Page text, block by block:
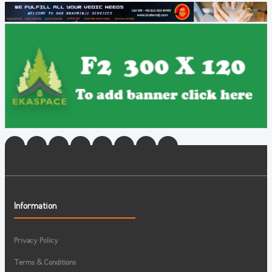
Information
Privacy Policy
Terms & Conditions